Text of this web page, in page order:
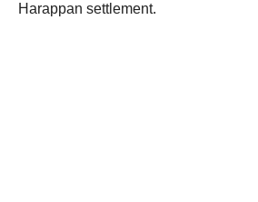
Harappan settlement.